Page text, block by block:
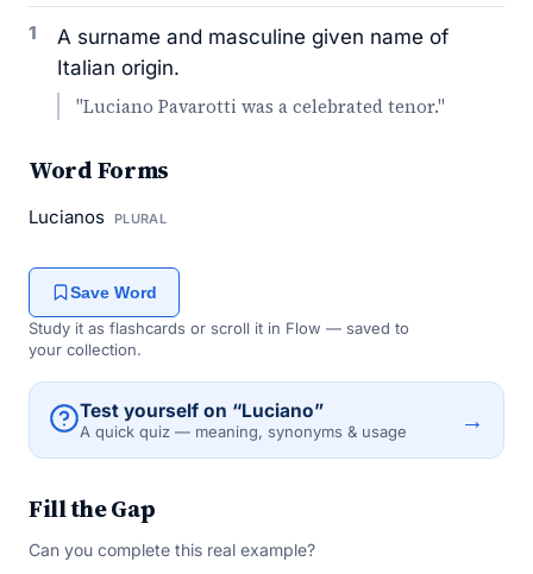
1
A surname and masculine given name of
Italian origin.
"Luciano Pavarotti was a celebrated tenor."
Word Forms
Lucianos PLURAL
Save Word
Study it as flashcards or scroll it in Flow — saved to
your collection.
Test yourself on “Luciano”
A quick quiz — meaning, synonyms & usage →
Fill the Gap
Can you complete this real example?